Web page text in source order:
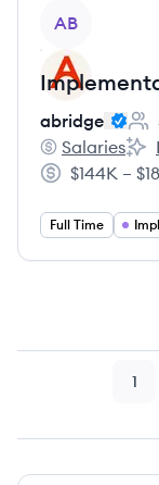
AB
abridge
abridge's
Salaries
Salary:
$144K –
Full Time
Page
1